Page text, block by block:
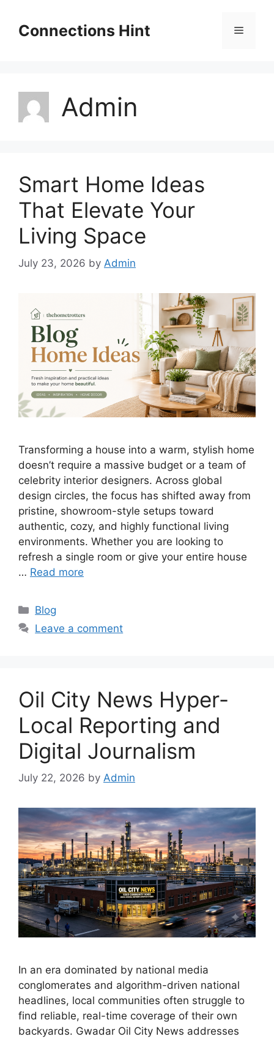
contentConnections Hint Menu
Admin
Smart Home Ideas
That Elevate Your
Living Space
July 23, 2026 by Admin
Transforming a house into a warm, stylish home
doesn’t require a massive budget or a team of
celebrity interior designers. Across global
design circles, the focus has shifted away from
pristine, showroom-style setups toward
authentic, cozy, and highly functional living
environments. Whether you are looking to
refresh a single room or give your entire house
… Read more
Categories
Blog
Leave a comment
Oil City News Hyper-
Local Reporting and
Digital Journalism
July 22, 2026 by Admin
In an era dominated by national media
conglomerates and algorithm-driven national
headlines, local communities often struggle to
find reliable, real-time coverage of their own
backyards. Gwadar Oil City News addresses